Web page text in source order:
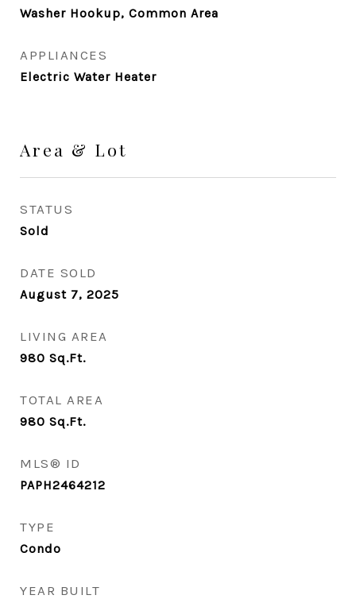
Washer Hookup, Common Area
APPLIANCES
Electric Water Heater
Area & Lot
STATUS
Sold
DATE SOLD
August 7, 2025
LIVING AREA
980 Sq.Ft.
TOTAL AREA
980 Sq.Ft.
MLS® ID
PAPH2464212
TYPE
Condo
YEAR BUILT